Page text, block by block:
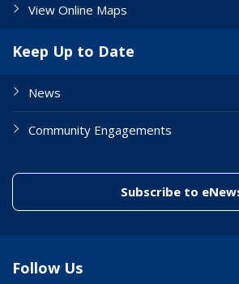
View Online Maps
Keep Up to Date
News
Community Engagements
Subscribe to
Follow Us